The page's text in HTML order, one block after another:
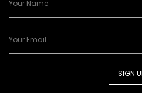
SIGN